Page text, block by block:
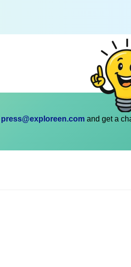
press@exploreen.com and get a